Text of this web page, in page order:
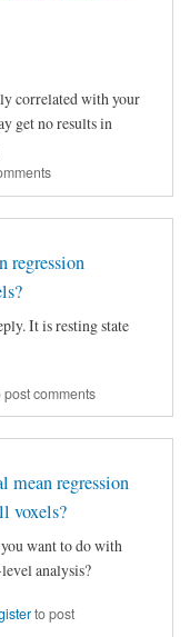
correlated with your
get no results in
regression
It is resting state
post comments
mean regression
voxels?
want to do with
analysis?
to post